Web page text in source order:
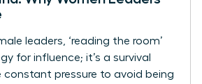
leaders, ‘reading the room’
for influence; it’s a survival
constant pressure to avoid being